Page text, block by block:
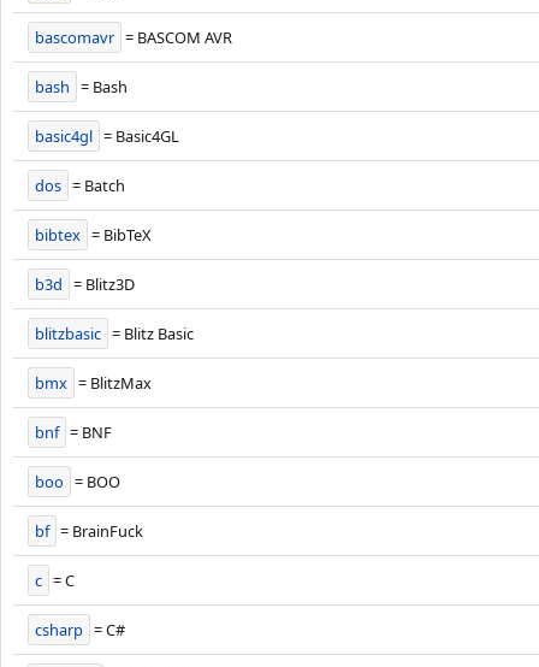
bascomavr = BASCOM AVR
bash = Bash
basic4gl = Basic4GL
dos = Batch
bibtex = BibTeX
b3d = Blitz3D
blitzbasic = Blitz Basic
bmx = BlitzMax
bnf = BNF
boo = BOO
bf = BrainFuck
c = C
csharp = C#